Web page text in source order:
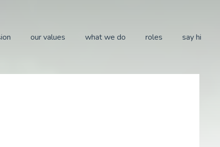
our values what we do roles say hi